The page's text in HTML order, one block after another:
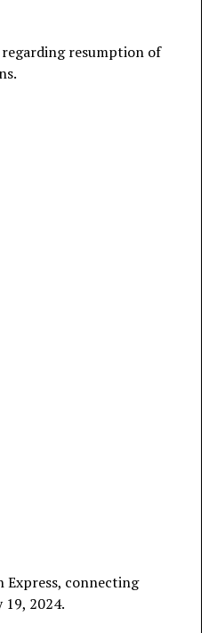
resumption of
Express, connecting
2024.